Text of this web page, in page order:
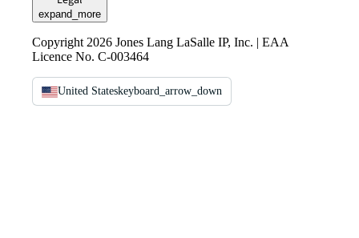
expand_more
Copyright 2026 Jones Lang LaSalle IP, Inc. | EAA
Licence No. C-003464
United Stateskeyboard_arrow_down